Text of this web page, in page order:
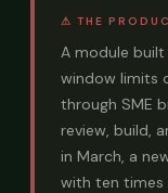
⚠ THE
A module
window limits
through SME
review, build,
in March, a
with ten times